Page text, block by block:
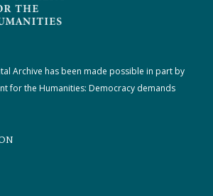
Archive has been made possible in part by
for the Humanities: Democracy demands